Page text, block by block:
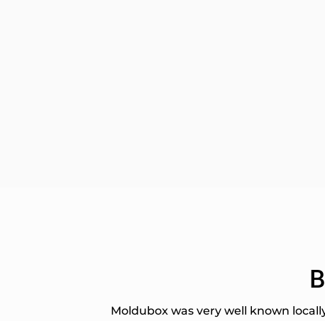
Moldubox was very well known